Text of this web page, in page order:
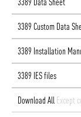
3389 Custom Data
3389 Installation
3389 IES files
Download All Except